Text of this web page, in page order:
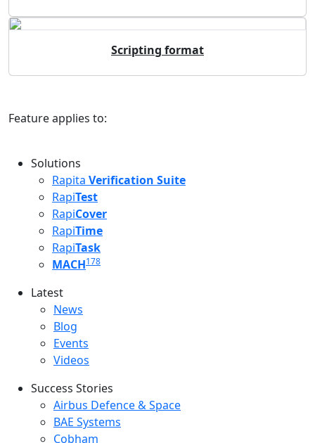
Scripting format
Feature applies to:
Solutions
Rapita Verification Suite
RapiTest
RapiCover
RapiTime
RapiTask
MACH178
Latest
Latest menu
News
Blog
Events
Videos
Success Stories
Success Stories Menu
Airbus Defence & Space
BAE Systems
Cobham